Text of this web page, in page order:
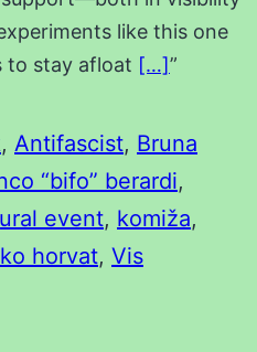
like this one
to stay afloat […]”
, Antifascist, Bruna
“bifo” berardi
event, komiža
horvat, Vis